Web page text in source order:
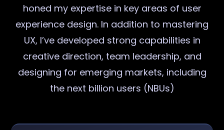
honed my expertise in key areas of user
experience design. In addition to mastering
UX, I’ve developed strong capabilities in
creative direction, team leadership, and
designing for emerging markets, including
the next billion users (NBUs)